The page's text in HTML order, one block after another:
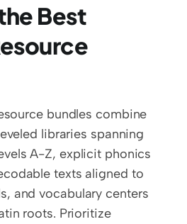
Best
bundles combine
libraries spanning
A-Z, explicit phonics
texts aligned to
and vocabulary centers
roots. Prioritize